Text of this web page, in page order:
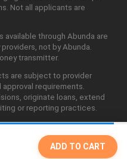
ADD TO CART
Not all applicants are
available through Abunda are
not by Abunda.
transmitter.
are subject to provider
requirements.
originate loans, extend
or reporting practices.
All Rights Reserved.